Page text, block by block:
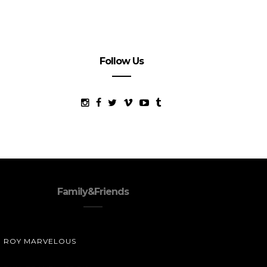
Follow Us
Family&Friends
ROY MARVELOUS